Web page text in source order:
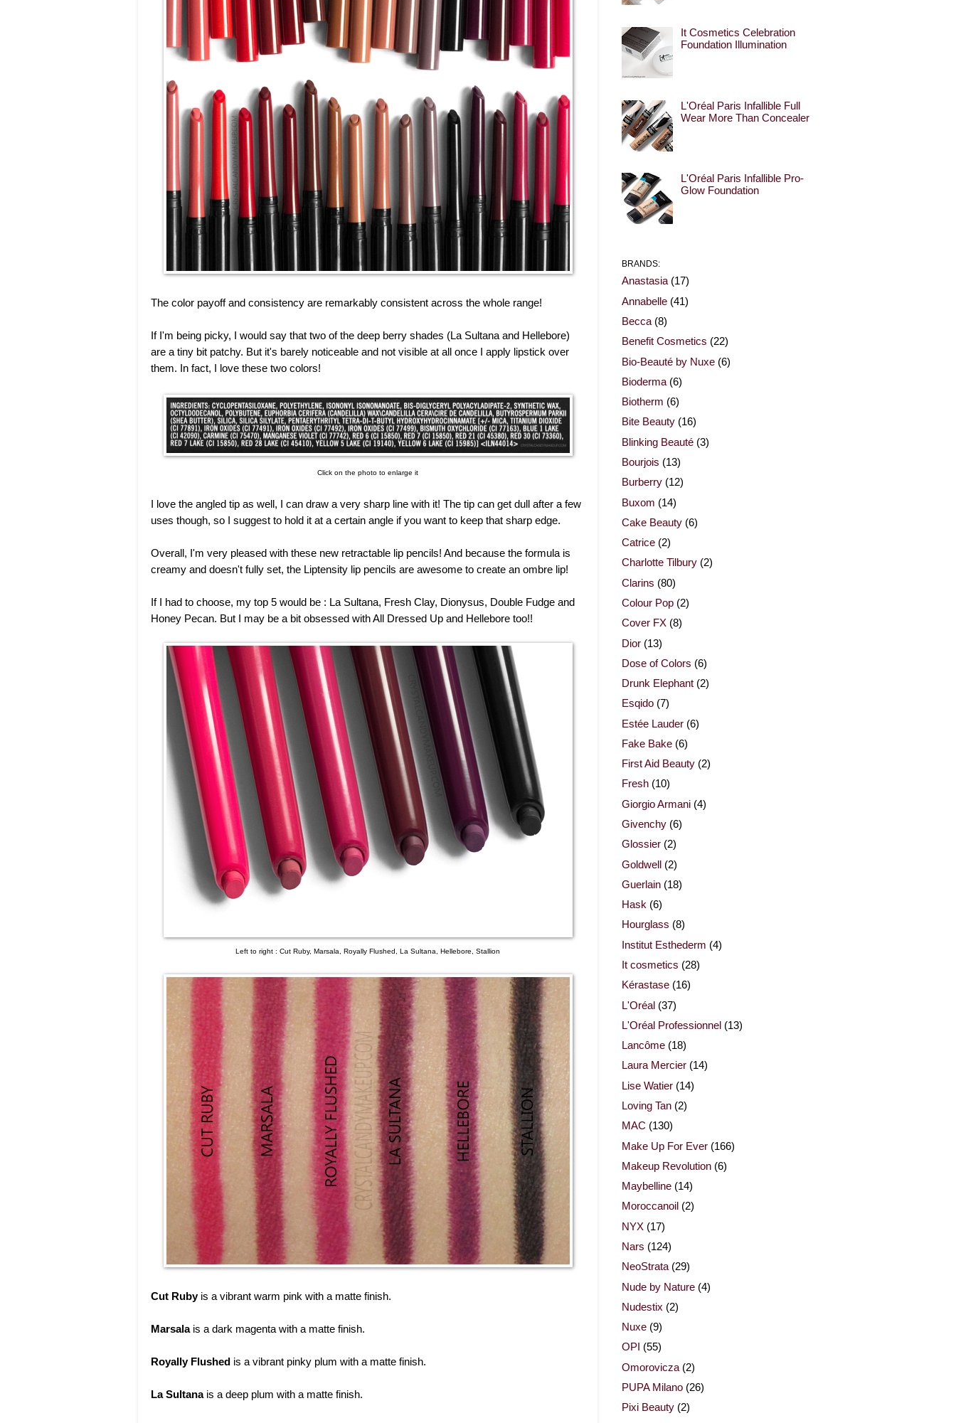
The color payoff and consistency are remarkably consistent across the whole range!
If I'm being picky, I would say that two of the deep berry shades (La Sultana and Hellebore)
are a tiny bit patchy. But it's barely noticeable and not visible at all once I apply lipstick over
them. In fact, I love these two colors!
Click on the photo to enlarge it
I love the angled tip as well, I can draw a very sharp line with it! The tip can get dull after a few
uses though, so I suggest to hold it at a certain angle if you want to keep that sharp edge.
Overall, I'm very pleased with these new retractable lip pencils! And because the formula is
creamy and doesn't fully set, the Liptensity lip pencils are awesome to create an ombre lip!
If I had to choose, my top 5 would be : La Sultana, Fresh Clay, Dionysus, Double Fudge and
Honey Pecan. But I may be a bit obsessed with All Dressed Up and Hellebore too!!
Left to right : Cut Ruby, Marsala, Royally Flushed, La Sultana, Hellebore, Stallion
Cut Rubyis a vibrant warm pink with a matte finish.
Marsalais a dark magenta with a matte finish.
Royally Flushed is a vibrant pinky plum with a matte finish.
La Sultanais a deep plum with a matte finish.
It Cosmetics Celebration
Foundation Illumination
L'Oréal Paris Infallible Full
Wear More Than Concealer
L'Oréal Paris Infallible Pro-
Glow Foundation
BRANDS:
Anastasia (17)
Annabelle (41)
Becca (8)
Benefit Cosmetics (22)
Bio-Beauté by Nuxe (6)
Bioderma (6)
Biotherm (6)
Bite Beauty (16)
Blinking Beauté (3)
Bourjois (13)
Burberry (12)
Buxom (14)
Cake Beauty (6)
Catrice (2)
Charlotte Tilbury (2)
Clarins (80)
Colour Pop (2)
Cover FX (8)
Dior (13)
Dose of Colors (6)
Drunk Elephant (2)
Esqido (7)
Estée Lauder (6)
Fake Bake (6)
First Aid Beauty (2)
Fresh (10)
Giorgio Armani (4)
Givenchy (6)
Glossier (2)
Goldwell (2)
Guerlain (18)
Hask (6)
Hourglass (8)
Institut Esthederm (4)
It cosmetics (28)
Kérastase (16)
L'Oréal (37)
L'Oréal Professionnel (13)
Lancôme (18)
Laura Mercier (14)
Lise Watier (14)
Loving Tan (2)
MAC (130)
Make Up For Ever (166)
Makeup Revolution (6)
Maybelline (14)
Moroccanoil (2)
NYX (17)
Nars (124)
NeoStrata (29)
Nude by Nature (4)
Nudestix (2)
Nuxe (9)
OPI (55)
Omorovicza (2)
PUPA Milano (26)
Pixi Beauty (2)